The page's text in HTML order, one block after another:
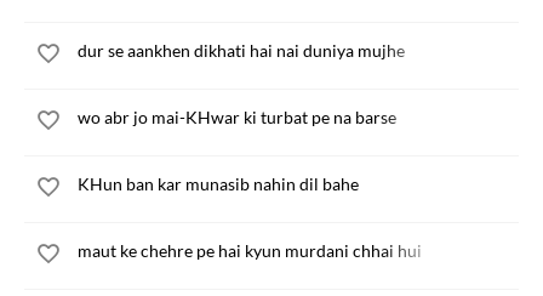
dur se aankhen dikhati hai nai duniya mujhe
wo abr jo mai-KHwar ki turbat pe na barse
KHun ban kar munasib nahin dil bahe
maut ke chehre pe hai kyun murdani chhai hui